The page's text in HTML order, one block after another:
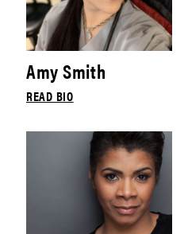
Amy Smith
READ BIO